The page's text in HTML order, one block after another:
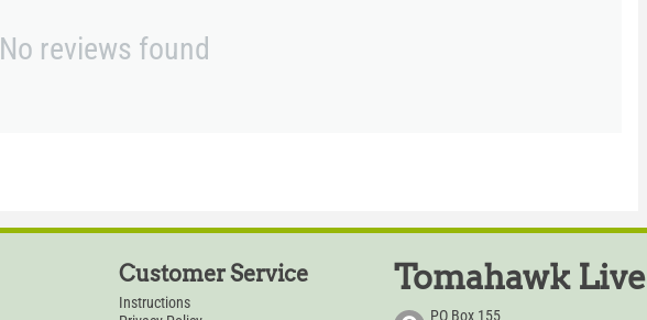
No reviews found
Customer Service
Instructions
Tomahawk
PO Box 155